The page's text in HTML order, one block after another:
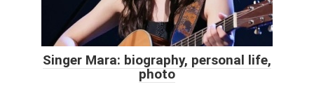
Singer Mara: biography, personal life,
photo